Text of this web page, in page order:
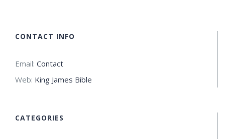
CONTACT INFO
Email: Contact
Web: King James Bible
CATEGORIES